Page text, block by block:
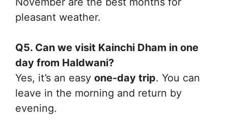
pleasant weather.
Q5. Can we visit Kainchi Dham in one
day from Haldwani?
Yes, it’s an easy one-day trip. You can
leave in the morning and return by
evening.